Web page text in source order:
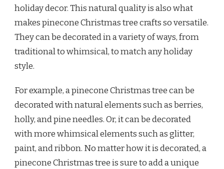
holiday decor. This natural quality is also what
makes pinecone Christmas tree crafts so versatile.
They can be decorated in a variety of ways, from
traditional to whimsical, to match any holiday
style.
For example, a pinecone Christmas tree can be
decorated with natural elements such as berries,
holly, and pine needles. Or, it can be decorated
with more whimsical elements such as glitter,
paint, and ribbon. No matter how it is decorated, a
pinecone Christmas tree is sure to add a unique